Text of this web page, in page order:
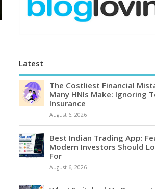
Latest
The Costliest Financial
Many HNIs Make: Ignoring
Insurance
August 6, 2026
Best Indian Trading App:
Modern Investors Should
For
August 6, 2026